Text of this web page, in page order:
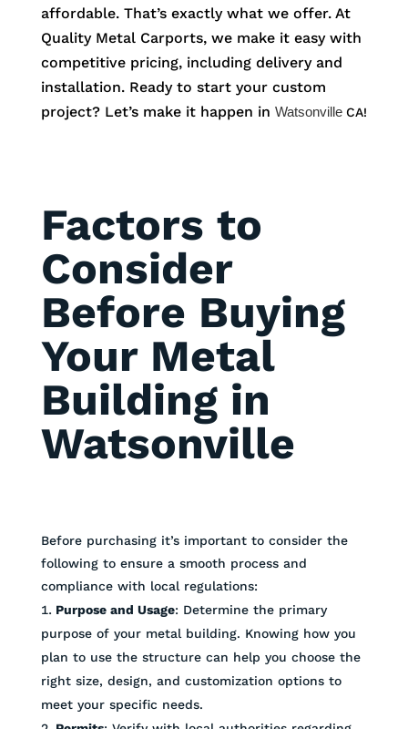
affordable. That’s exactly what we offer. At
Quality Metal Carports, we make it easy with
competitive pricing, including delivery and
installation. Ready to start your custom
project? Let’s make it happen in Watsonville CA!
Factors to
Consider
Before Buying
Your Metal
Building in
Watsonville
Before purchasing it’s important to consider the
following to ensure a smooth process and
compliance with local regulations:
Purpose and Usage: Determine the primary
purpose of your metal building. Knowing how you
plan to use the structure can help you choose the
right size, design, and customization options to
meet your specific needs.